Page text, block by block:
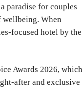
paradise for couples
wellbeing. When
focused hotel by the
Awards 2026, which
after and exclusive